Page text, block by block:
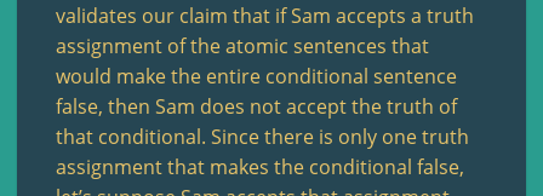
validates our claim that if Sam accepts a truth
assignment of the atomic sentences that
would make the entire conditional sentence
false, then Sam does not accept the truth of
that conditional. Since there is only one truth
assignment that makes the conditional false,